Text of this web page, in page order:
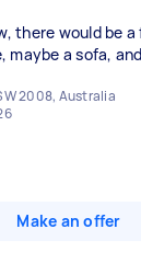
there would be a
maybe a sofa,
2008, Australia
Make an offer